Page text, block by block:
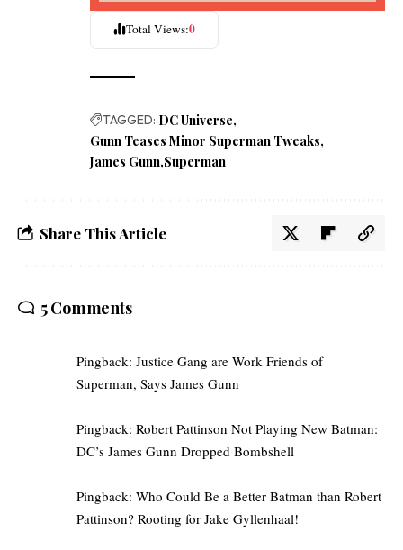
Total Views:0
TAGGED: DC Universe
Gunn Teases Minor Superman Tweaks
James Gunn Superman
Share This Article
5 Comments
Pingback: Justice Gang are Work Friends of
Superman, Says James Gunn
Pingback: Robert Pattinson Not Playing New Batman:
DC’s James Gunn Dropped Bombshell
Pingback: Who Could Be a Better Batman than Robert
Pattinson? Rooting for Jake Gyllenhaal!